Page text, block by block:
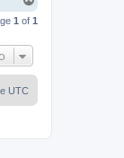
p
1 of 1
UTC